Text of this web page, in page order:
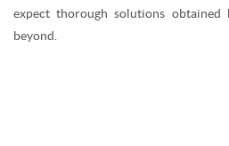
expect thorough solutions
beyond.